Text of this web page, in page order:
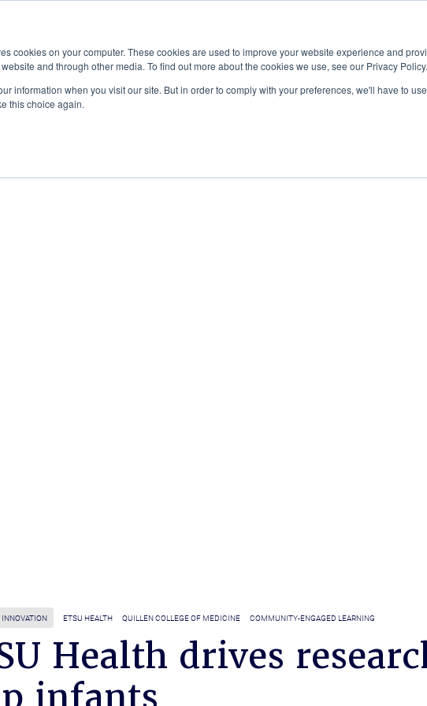
cookies on your computer. These cookies are used to improve your website experience and
and through other media. To find out more about the cookies we use, see our Privacy Policy.
information when you visit our site. But in order to comply with your preferences, we'll have to
this choice again.
ACADEMICS & LEARNING ARTS & CULTURE RESEARCH & INNOVATION
INNOVATION ETSU HEALTH QUILLEN COLLEGE OF MEDICINE COMMUNITY-ENGAGED LEARNING
Health drives
infants